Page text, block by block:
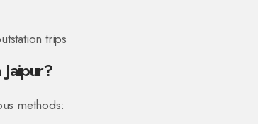
trips
methods: